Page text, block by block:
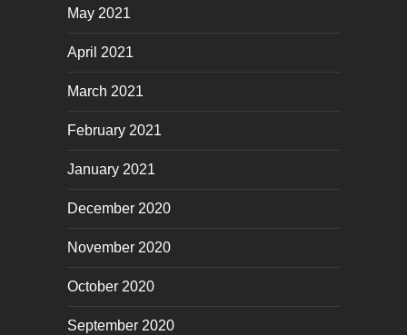
May 2021
April 2021
March 2021
February 2021
January 2021
December 2020
November 2020
October 2020
September 2020